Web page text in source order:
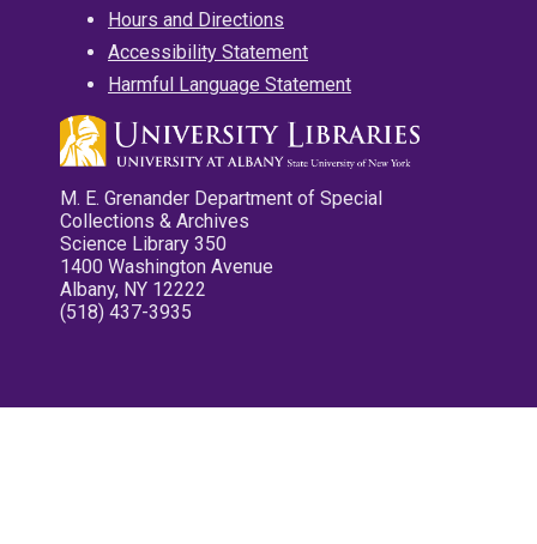
Hours and Directions
Accessibility Statement
Harmful Language Statement
M. E. Grenander Department of Special
Collections & Archives
Science Library 350
1400 Washington Avenue
Albany, NY 12222
(518) 437-3935